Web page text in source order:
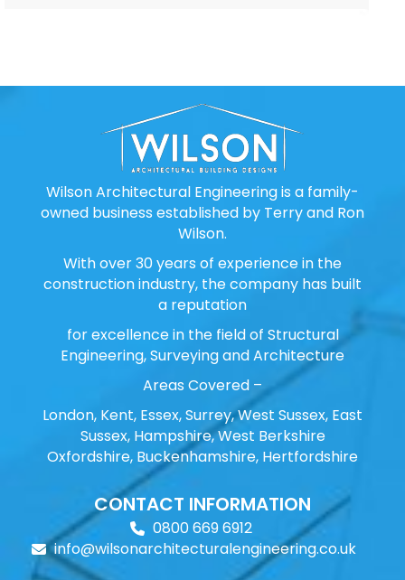
Wilson Architectural Engineering is a family-
owned business established by Terry and Ron
Wilson.
With over 30 years of experience in the
construction industry, the company has built
a reputation
for excellence in the field of Structural
Engineering, Surveying and Architecture
Areas Covered –
London, Kent, Essex, Surrey, West Sussex, East
Sussex, Hampshire, West Berkshire
Oxfordshire, Buckenhamshire, Hertfordshire
CONTACT INFORMATION
0800 669 6912
info@wilsonarchitecturalengineering.co.uk